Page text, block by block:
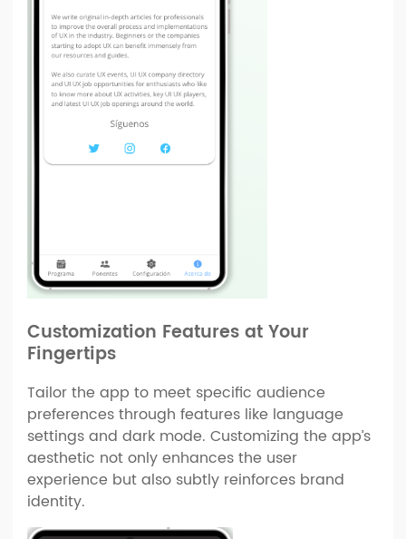
Customization Features at Your
Fingertips
Tailor the app to meet specific audience
preferences through features like language
settings and dark mode. Customizing the app’s
aesthetic not only enhances the user
experience but also subtly reinforces brand
identity.